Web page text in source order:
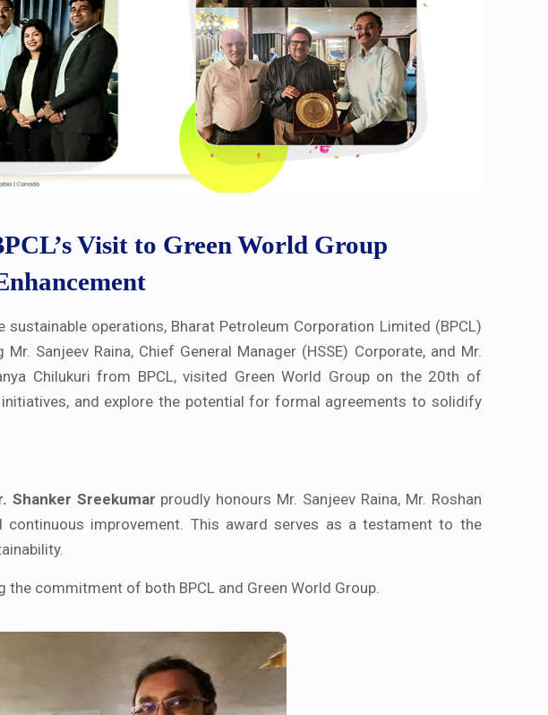
Visit to Green World Group
operations, Bharat Petroleum Corporation Limited (BPCL)
Sanjeev Raina, Chief General Manager (HSSE) Corporate, and Mr.
Chilukuri from BPCL, visited Green World Group on the 20th of
and explore the potential for formal agreements to solidify
Shanker Sreekumar proudly honours Mr. Sanjeev Raina, Mr. Roshan
improvement. This award serves as a testament to the
commitment of both BPCL and Green World Group.